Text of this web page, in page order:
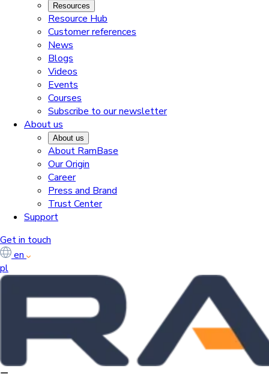
Resources
Resource Hub
Customer references
News
Blogs
Videos
Events
Courses
Subscribe to our newsletter
About us
About us
About RamBase
Our Origin
Career
Press and Brand
Trust Center
Support
Get in touch
en
pl